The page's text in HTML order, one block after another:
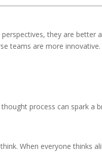
they are better
teams are more innovative.
process can spark a
When everyone thinks